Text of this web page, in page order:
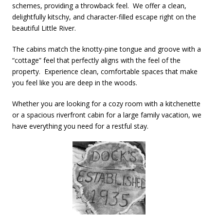
schemes, providing a throwback feel. We offer a clean,
delightfully kitschy, and character-filled escape right on the
beautiful Little River.
The cabins match the knotty-pine tongue and groove with a
“cottage” feel that perfectly aligns with the feel of the
property. Experience clean, comfortable spaces that make
you feel like you are deep in the woods.
Whether you are looking for a cozy room with a kitchenette
or a spacious riverfront cabin for a large family vacation, we
have everything you need for a restful stay.